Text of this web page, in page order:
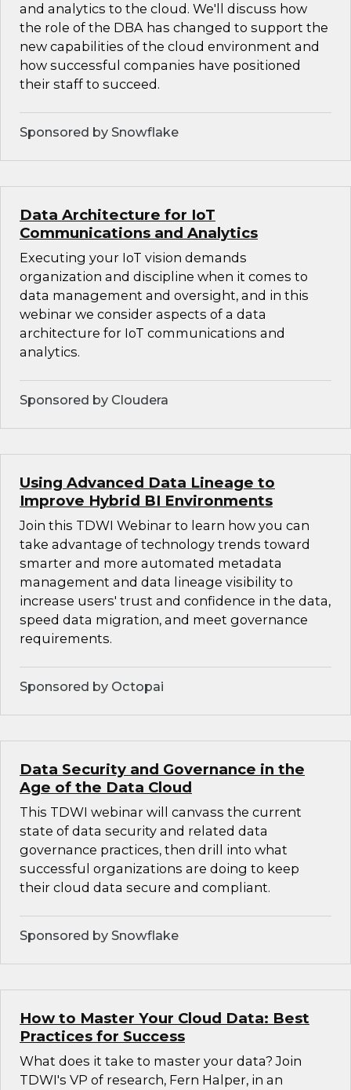
and analytics to the cloud. We'll discuss how
the role of the DBA has changed to support the
new capabilities of the cloud environment and
how successful companies have positioned
their staff to succeed.
Sponsored by Snowflake
Data Architecture for IoT
Communications and Analytics
Executing your IoT vision demands
organization and discipline when it comes to
data management and oversight, and in this
webinar we consider aspects of a data
architecture for IoT communications and
analytics.
Sponsored by Cloudera
Using Advanced Data Lineage to
Improve Hybrid BI Environments
Join this TDWI Webinar to learn how you can
take advantage of technology trends toward
smarter and more automated metadata
management and data lineage visibility to
increase users' trust and confidence in the data,
speed data migration, and meet governance
requirements.
Sponsored by Octopai
Data Security and Governance in the
Age of the Data Cloud
This TDWI webinar will canvass the current
state of data security and related data
governance practices, then drill into what
successful organizations are doing to keep
their cloud data secure and compliant.
Sponsored by Snowflake
How to Master Your Cloud Data: Best
Practices for Success
What does it take to master your data? Join
TDWI's VP of research, Fern Halper, in an